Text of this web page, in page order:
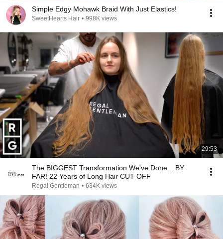
Simple Edgy Mohawk Braid With Just Elastics!
SweetHearts Hair • 998K views
29:53
The BIGGEST Transformation We've Done... BY
FAR! 22 Years of Long Hair CUT OFF
Regal Gentleman • 634K views